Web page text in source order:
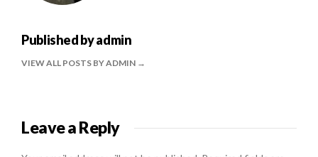
Published byadmin
VIEW ALL POSTS BY ADMIN
Leave a Reply